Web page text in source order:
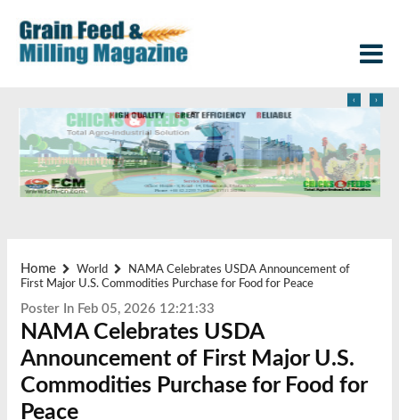
‹ ›
Home World
NAMA Celebrates USDA Announcement of
First Major U.S. Commodities Purchase for Food for Peace
Poster In Feb 05, 2026 12:21:33
NAMA Celebrates USDA
Announcement of First Major U.S.
Commodities Purchase for Food for
Peace